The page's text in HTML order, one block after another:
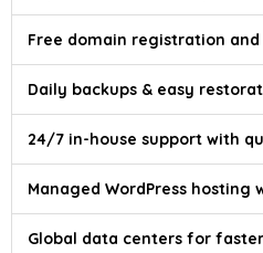
Free domain registration
Daily backups & easy
24/7 in-house support with
Managed WordPress
Global data centers for